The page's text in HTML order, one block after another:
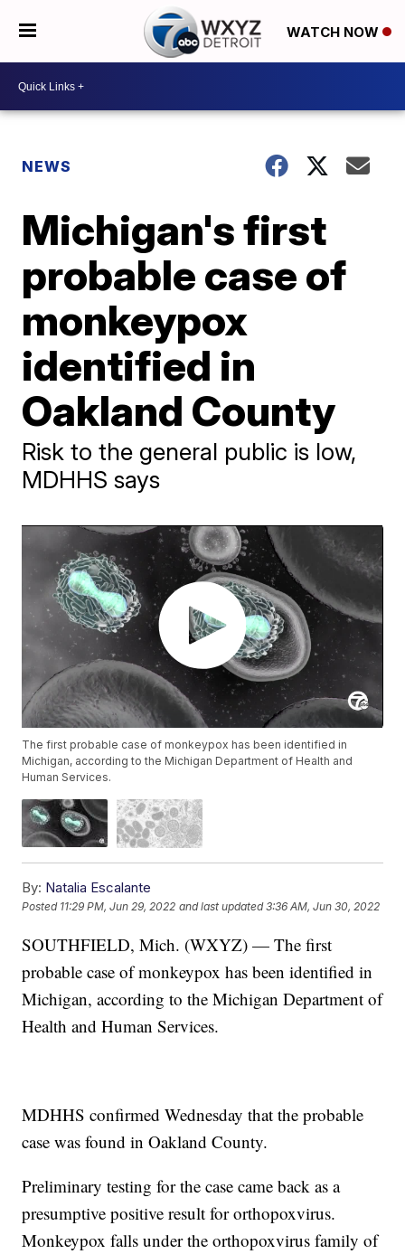
WATCH NOW
NEWS
Michigan's first
probable case of
monkeypox
identified in
Oakland County
Risk to the general public is low,
MDHHS says
The first probable case of monkeypox has been identified in
Michigan, according to the Michigan Department of Health and
Human Services.
By: Natalia Escalante
Posted 11:29 PM, Jun 29, 2022 and last updated 3:36 AM, Jun 30, 2022
SOUTHFIELD, Mich. (WXYZ) — The first
probable case of monkeypox has been identified in
Michigan, according to the Michigan Department of
Health and Human Services.
MDHHS confirmed Wednesday that the probable
case was found in Oakland County.
Preliminary testing for the case came back as a
presumptive positive result for orthopoxvirus.
Monkeypox falls under the orthopoxvirus family of